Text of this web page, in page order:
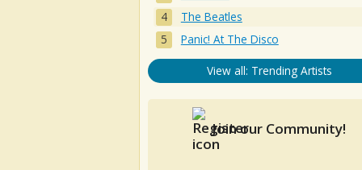
The Beatles
Panic! At The Disco
View all: Trending Artists
Join our Community!